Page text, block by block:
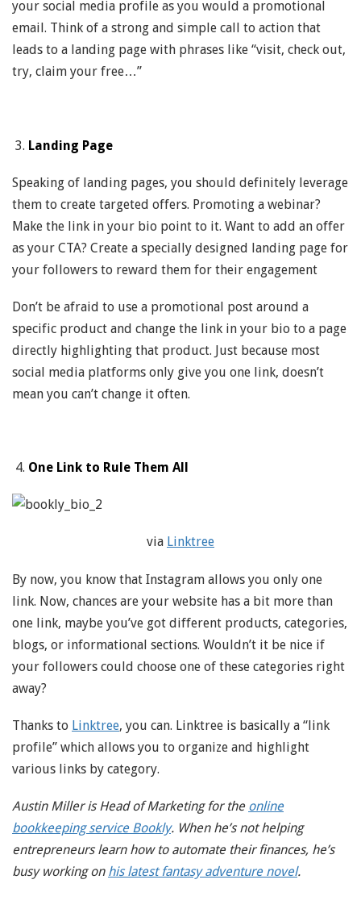
your social media profile as you would a promotional
email. Think of a strong and simple call to action that
leads to a landing page with phrases like “visit, check out,
try, claim your free…”
Landing Page
Speaking of landing pages, you should definitely leverage
them to create targeted offers. Promoting a webinar?
Make the link in your bio point to it. Want to add an offer
as your CTA? Create a specially designed landing page for
your followers to reward them for their engagement
Don’t be afraid to use a promotional post around a
specific product and change the link in your bio to a page
directly highlighting that product. Just because most
social media platforms only give you one link, doesn’t
mean you can’t change it often.
One Link to Rule Them All
via Linktree
By now, you know that Instagram allows you only one
link. Now, chances are your website has a bit more than
one link, maybe you’ve got different products, categories,
blogs, or informational sections. Wouldn’t it be nice if
your followers could choose one of these categories right
away?
Thanks to Linktree, you can. Linktree is basically a “link
profile” which allows you to organize and highlight
various links by category.
Austin Miller is Head of Marketing for the online
bookkeeping service Bookly. When he’s not helping
entrepreneurs learn how to automate their finances, he’s
busy working on his latest fantasy adventure novel.